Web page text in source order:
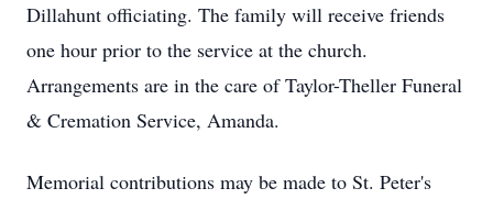
Dillahunt officiating. The family will receive friends
one hour prior to the service at the church.
Arrangements are in the care of Taylor-Theller Funeral
& Cremation Service, Amanda.
Memorial contributions may be made to St. Peter's